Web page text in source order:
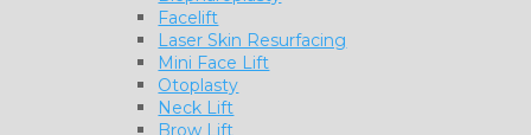
Facelift
Laser Skin Resurfacing
Mini Face Lift
Otoplasty
Neck Lift
Brow Lift